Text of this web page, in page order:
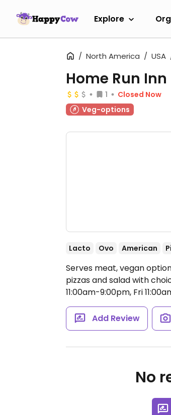
Explore
North America USA
Home Run Inn
1
Closed Now
Veg-options
Lacto Ovo American
Serves meat, vegan
pizzas and salad with
11:00am-9:00pm, Fri
Add Review
No